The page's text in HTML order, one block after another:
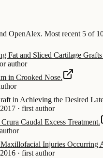
OpenAlex. Most recent 5 of
Fat and Sliced Cartilage
author
in Crooked Nose.
in Achieving the Desired
2017 · first author
Caudal Excess Treatment.
Injuries
2016 · first author